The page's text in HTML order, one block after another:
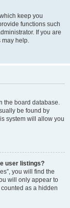
keep you
functions such
If you are
may help.
the board database.
be found by
system will allow you
user listings?
you will find the
will only appear to
as a hidden